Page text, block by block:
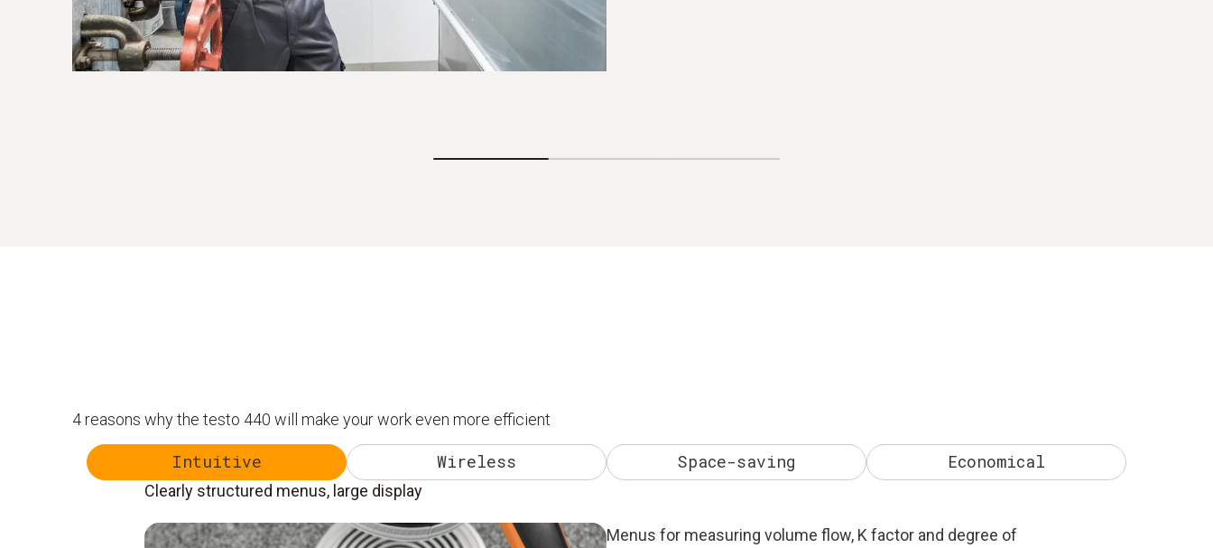
4 reasons why the testo 440 will make your work even more efficient
Intuitive Wireless Space-saving Economical
Clearly structured menus, large display
Menus for measuring volume flow, K factor and degree of